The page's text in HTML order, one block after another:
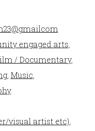
engaged arts,
/ Documentary,
, Music,
visual artist etc),